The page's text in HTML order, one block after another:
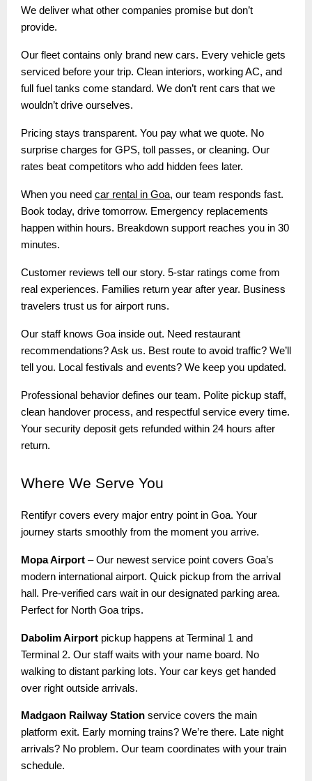
We deliver what other companies promise but don’t
provide.
Our fleet contains only brand new cars. Every vehicle gets
serviced before your trip. Clean interiors, working AC, and
full fuel tanks come standard. We don’t rent cars that we
wouldn’t drive ourselves.
Pricing stays transparent. You pay what we quote. No
surprise charges for GPS, toll passes, or cleaning. Our
rates beat competitors who add hidden fees later.
When you need car rental in Goa, our team responds fast.
Book today, drive tomorrow. Emergency replacements
happen within hours. Breakdown support reaches you in 30
minutes.
Customer reviews tell our story. 5-star ratings come from
real experiences. Families return year after year. Business
travelers trust us for airport runs.
Our staff knows Goa inside out. Need restaurant
recommendations? Ask us. Best route to avoid traffic? We’ll
tell you. Local festivals and events? We keep you updated.
Professional behavior defines our team. Polite pickup staff,
clean handover process, and respectful service every time.
Your security deposit gets refunded within 24 hours after
return.
Where We Serve You
Rentifyr covers every major entry point in Goa. Your
journey starts smoothly from the moment you arrive.
Mopa Airport – Our newest service point covers Goa’s
modern international airport. Quick pickup from the arrival
hall. Pre-verified cars wait in our designated parking area.
Perfect for North Goa trips.
Dabolim Airport pickup happens at Terminal 1 and
Terminal 2. Our staff waits with your name board. No
walking to distant parking lots. Your car keys get handed
over right outside arrivals.
Madgaon Railway Station service covers the main
platform exit. Early morning trains? We’re there. Late night
arrivals? No problem. Our team coordinates with your train
schedule.